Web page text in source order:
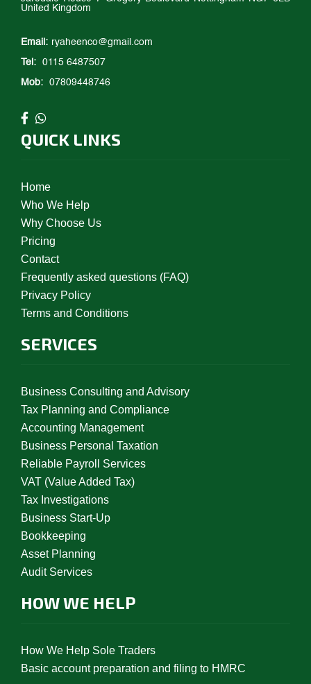
United Kingdom
Email: ryaheenco@gmail.com
Tel: 0115 6487507
Mob: 07809448746
QUICK LINKS
Home
Who We Help
Why Choose Us
Pricing
Contact
Frequently asked questions (FAQ)
Privacy Policy
Terms and Conditions
SERVICES
Business Consulting and Advisory
Tax Planning and Compliance
Accounting Management
Business Personal Taxation
Reliable Payroll Services
VAT (Value Added Tax)
Tax Investigations
Business Start-Up
Bookkeeping
Asset Planning
Audit Services
HOW WE HELP
How We Help Sole Traders
Basic account preparation and filing to HMRC